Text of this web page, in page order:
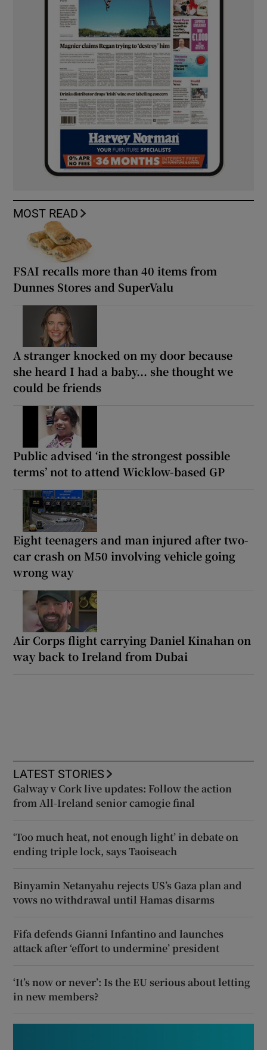
MOST READ
FSAI recalls more than 40 items from
Dunnes Stores and SuperValu
A stranger knocked on my door because
she heard I had a baby... she thought we
could be friends
Public advised ‘in the strongest possible
terms’ not to attend Wicklow-based GP
Eight teenagers and man injured after two-
car crash on M50 involving vehicle going
wrong way
Air Corps flight carrying Daniel Kinahan on
way back to Ireland from Dubai
LATEST STORIES
Galway v Cork live updates: Follow the action
from All-Ireland senior camogie final
‘Too much heat, not enough light’ in debate on
ending triple lock, says Taoiseach
Binyamin Netanyahu rejects US’s Gaza plan and
vows no withdrawal until Hamas disarms
Fifa defends Gianni Infantino and launches
attack after ‘effort to undermine’ president
‘It’s now or never’: Is the EU serious about letting
in new members?